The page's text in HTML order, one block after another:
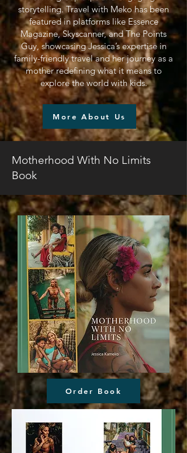
storytelling. Travel with Meko has been
featured in platforms like Essence
Magazine, Skyscanner, and The Points
Guy, showcasing Jessica’s expertise in
family-friendly travel and her journey as a
mother redefining what it means to
explore the world with kids.
More About Us
Motherhood With No Limits
Book
Order Book